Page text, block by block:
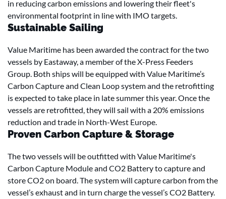
in reducing carbon emissions and lowering their fleet's
environmental footprint in line with IMO targets.
Sustainable Sailing
Value Maritime has been awarded the contract for the two
vessels by Eastaway, a member of the X-Press Feeders
Group. Both ships will be equipped with Value Maritime’s
Carbon Capture and Clean Loop system and the retrofitting
is expected to take place in late summer this year. Once the
vessels are retrofitted, they will sail with a 20% emissions
reduction and trade in North-West Europe.
Proven Carbon Capture & Storage
The two vessels will be outfitted with Value Maritime's
Carbon Capture Module and CO2 Battery to capture and
store CO2 on board. The system will capture carbon from the
vessel’s exhaust and in turn charge the vessel’s CO2 Battery.